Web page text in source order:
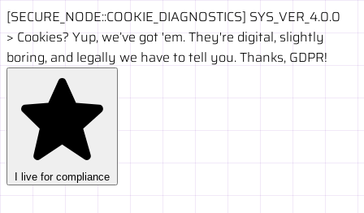
[SECURE_NODE::COOKIE_DIAGNOSTICS] SYS_VER_4.0.0
> Cookies? Yup, we’ve got 'em. They're digital, slightly
boring, and legally we have to tell you. Thanks, GDPR!
I live for compliance